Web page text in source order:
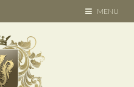
TOGGLE
NAVIGATION
MENU